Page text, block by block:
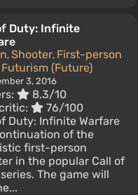
Duty: Infinite
, Shooter, First-person
Futurism (Future)
3, 2016
8.3/10
76/100
Duty: Infinite Warfare
of the
first-person
in the popular Call of
The game will